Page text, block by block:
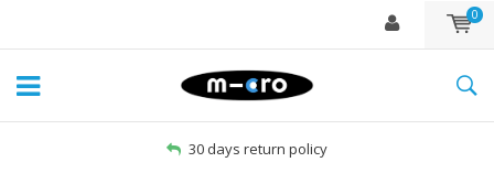
0
Free delivery from €60